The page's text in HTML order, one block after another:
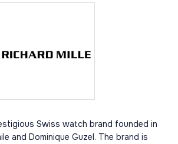
Swiss watch brand founded in
and Dominique Guzel. The brand is